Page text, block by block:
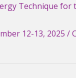
Technique for
12-13, 2025 /